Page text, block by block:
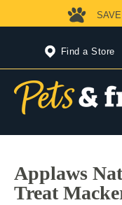
Find a Store
Applaws
Treat